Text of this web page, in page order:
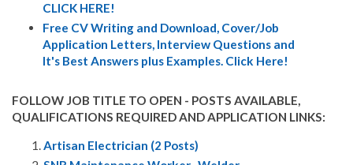
CLICK HERE!
Free CV Writing and Download, Cover/Job
Application Letters, Interview Questions and
It's Best Answers plus Examples. Click Here!
FOLLOW JOB TITLE TO OPEN - POSTS AVAILABLE,
QUALIFICATIONS REQUIRED AND APPLICATION LINKS:
Artisan Electrician (2 Posts)